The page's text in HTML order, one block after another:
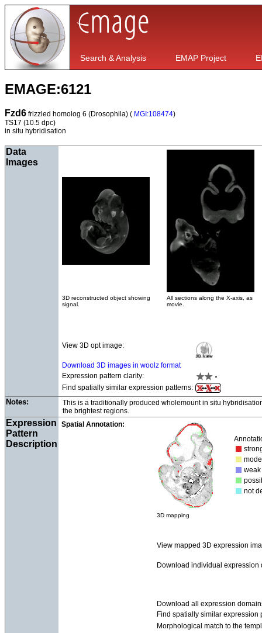
Search & Analysis EMAP Project
EMAGE:6121
Fzd6 frizzled homolog 6 (Drosophila) ( MGI:108474)
TS17 (10.5 dpc)
in situ hybridisation
Data
Images
3D reconstructed object showing
signal.
All sections along the X-axis, as
movie.
View 3D opt image:
Download 3D images in woolz format
Expression pattern clarity:
Find spatially similar expression patterns:
Notes:
This is a traditionally produced wholemount in situ
the brightest regions.
Expression
Pattern
Description
Spatial Annotation:
not
3D mapping
View mapped 3D expression
Download individual expression
Download all expression
Find spatially similar expression
Morphological match to the